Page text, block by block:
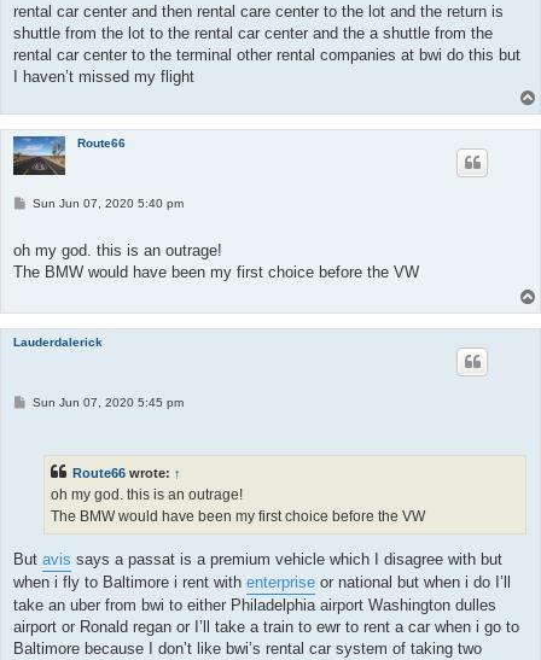
rental car center and then rental care center to the lot and the return is
shuttle from the lot to the rental car center and the a shuttle from the
rental car center to the terminal other rental companies at bwi do this but
I haven’t missed my flight
Route66
P
t
Sun Jun 07, 2020 5:40 pm
oh my god. this is an outrage!
The BMW would have been my first choice before the VW
Lauderdalerick
PSun Jun 07, 2020 5:45 pm
Route66 wrote: ↑
oh my god. this is an outrage!
The BMW would have been my first choice before the VW
But avis says a passat is a premium vehicle which I disagree with but
when i fly to Baltimore i rent with enterprise or national but when i do I’ll
take an uber from bwi to either Philadelphia airport Washington dulles
airport or Ronald regan or I’ll take a train to ewr to rent a car when i go to
Baltimore because I don’t like bwi’s rental car system of taking two